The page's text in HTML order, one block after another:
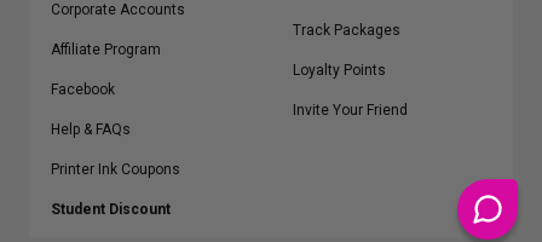
Corporate Accounts
Affiliate Program
Facebook
Help & FAQs
Printer Ink Coupons
Student Discount
Track Packages
Loyalty Points
Invite Your Friend